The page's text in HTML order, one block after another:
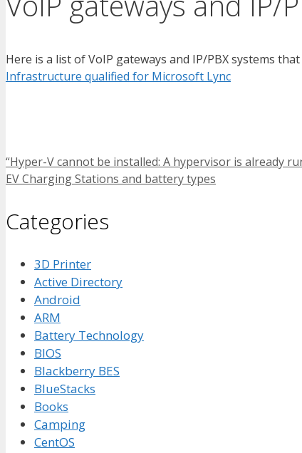
Here is a list of VoIP gateways and IP/PBX systems
Infrastructure qualified for Microsoft Lync
“Hyper-V cannot be installed: A hypervisor is already
EV Charging Stations and battery types
Categories
3D Printer
Active Directory
Android
ARM
Battery Technology
BIOS
Blackberry BES
BlueStacks
Books
Camping
CentOS